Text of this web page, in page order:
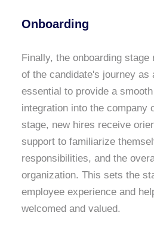
Onboarding
Finally, the onboarding stage
of the candidate's journey as
essential to provide a
integration into the company
stage, new hires receive
support to familiarize
responsibilities, and the
organization. This sets the
employee experience and
welcomed and valued.